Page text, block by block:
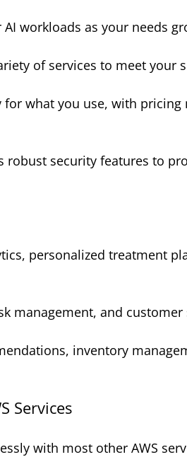
AI workloads as your needs
of services to meet your
for what you use, with
robust security features to
personalized treatment
management, and
inventory
Services
with most other AWS